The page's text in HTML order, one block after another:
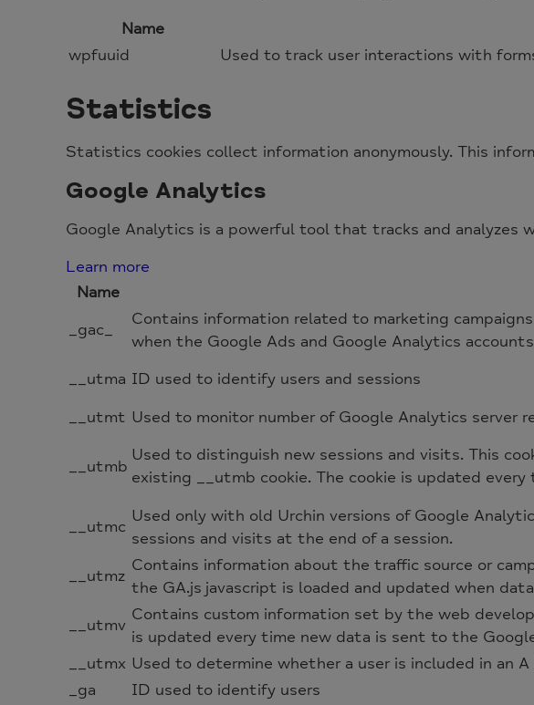
Name
wpfuuid
Used to track user interactions with
Statistics
Statistics cookies collect information anonymously. This
Google Analytics
Google Analytics is a powerful tool that tracks and analyzes
Learn more
Name
_gac_
Contains information related to marketing
when the Google Ads and Google Analytics
__utma ID used to identify users and sessions
__utmt Used to monitor number of Google Analytics server
__utmb
Used to distinguish new sessions and visits. This
existing __utmb cookie. The cookie is updated
__utmc
Used only with old Urchin versions of Google
sessions and visits at the end of a session.
__utmz
Contains information about the traffic source or
the GA.js javascript is loaded and updated when
__utmv
Contains custom information set by the web
is updated every time new data is sent to the
__utmx Used to determine whether a user is included in an
_ga
ID used to identify users